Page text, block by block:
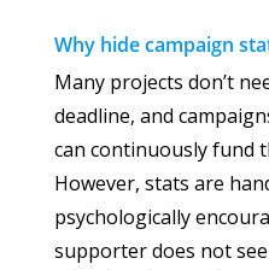
Why hide campaign
Many projects don’t
deadline, and
can continuously fund
However, stats are
psychologically
supporter does not